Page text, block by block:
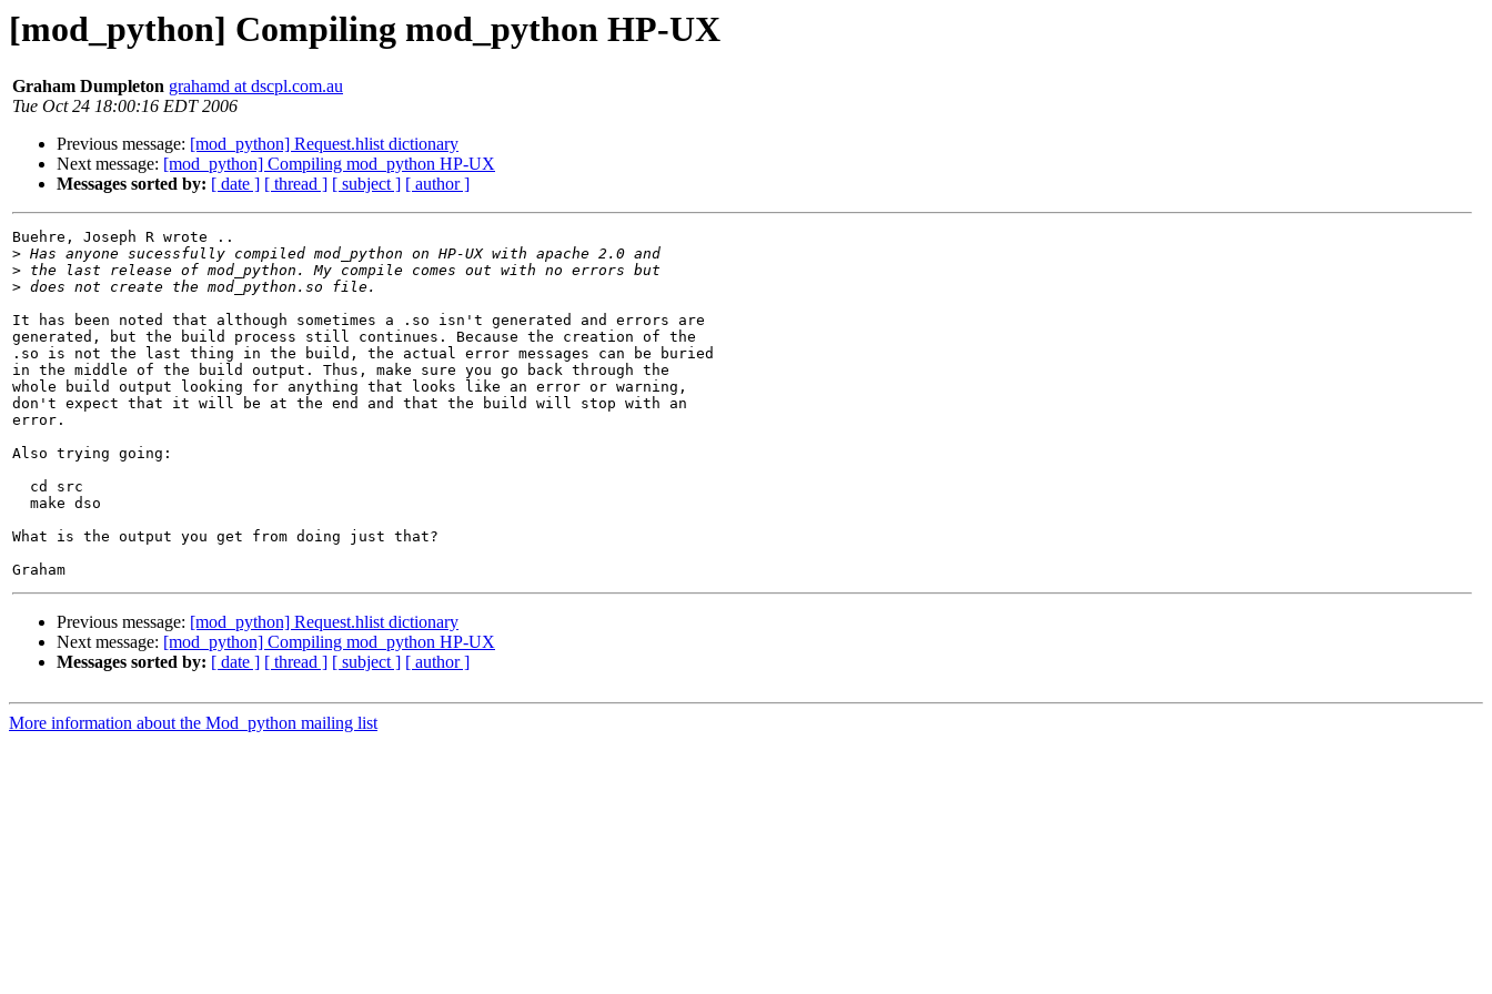
[mod_python] Compiling mod_python HP-UX
Graham Dumpleton grahamd at dscpl.com.au
Tue Oct 24 18:00:16 EDT 2006
Previous message: [mod_python] Request.hlist dictionary
Next message: [mod_python] Compiling mod_python HP-UX
Messages sorted by: [ date ] [ thread ] [ subject ] [ author ]
Buehre, Joseph R wrote ..
>
>
>
It has been noted that although sometimes a .so isn't generated and errors are
generated, but the build process still continues. Because the creation of the
.so is not the last thing in the build, the actual error messages can be buried
in the middle of the build output. Thus, make sure you go back through the
whole build output looking for anything that looks like an error or warning,
don't expect that it will be at the end and that the build will stop with an
error.
Also trying going:
  cd src
  make dso
What is the output you get from doing just that?
Previous message: [mod_python] Request.hlist dictionary
Next message: [mod_python] Compiling mod_python HP-UX
Messages sorted by: [ date ] [ thread ] [ subject ] [ author ]
More information about the Mod_python mailing list